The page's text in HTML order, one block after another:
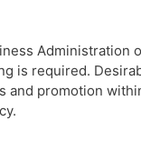
Administration
is required.
and promotion